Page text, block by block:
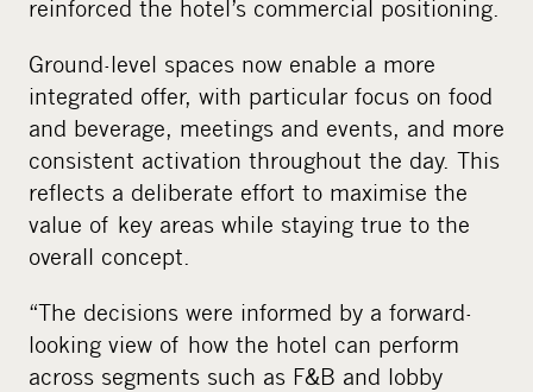
reinforced the hotel’s commercial positioning.
Ground-level spaces now enable a more
integrated offer, with particular focus on food
and beverage, meetings and events, and more
consistent activation throughout the day. This
reflects a deliberate effort to maximise the
value of key areas while staying true to the
overall concept.
“The decisions were informed by a forward-
looking view of how the hotel can perform
across segments such as F&B and lobby